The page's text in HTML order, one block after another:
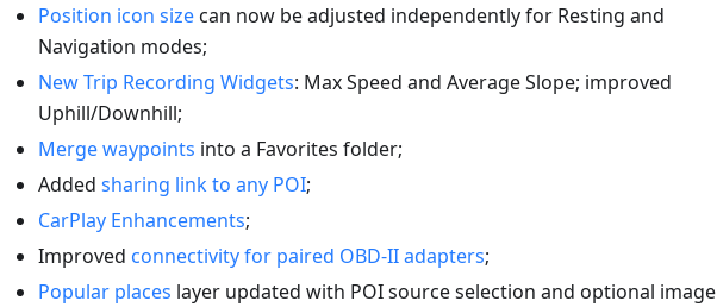
Position icon sizecan now be adjusted independently for Resting and
Navigation modes;
New Trip Recording Widgets: Max Speed and Average Slope; improved
Uphill/Downhill;
Merge waypoints into a Favorites folder;
Added sharing link to any POI;
CarPlay Enhancements;
Improved connectivity for paired OBD-II adapters;
Popular places layer updated with POI source selection and optional image